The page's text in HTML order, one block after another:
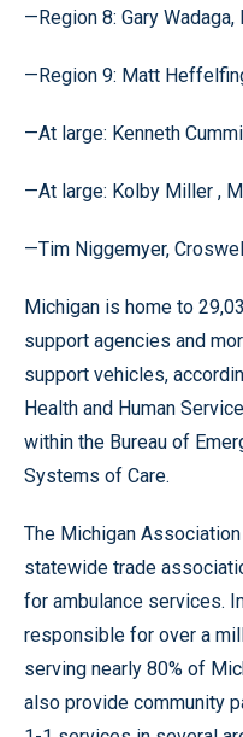
—Region 8: Gary Wadaga,
—Region 9: Matt
—At large: Kenneth
—At large: Kolby Miller ,
—Tim Niggemyer,
Michigan is home to
support agencies and
support vehicles,
Health and Human
within the Bureau of
Systems of Care.
The Michigan
statewide trade
for ambulance services.
responsible for over a
serving nearly 80% of
also provide community